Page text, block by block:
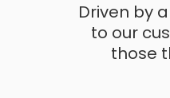
Driven by
to our
those